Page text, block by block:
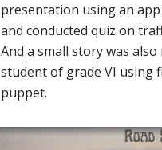
presentation using an app
and conducted quiz on
And a small story was
student of grade VI using
puppet.